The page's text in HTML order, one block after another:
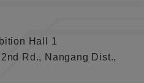
Hall 1
Rd., Nangang Dist.,